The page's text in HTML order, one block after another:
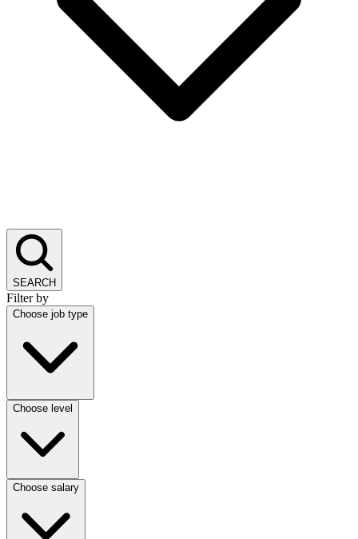
SEARCH
Filter by
Choose job type
Choose level
Choose salary